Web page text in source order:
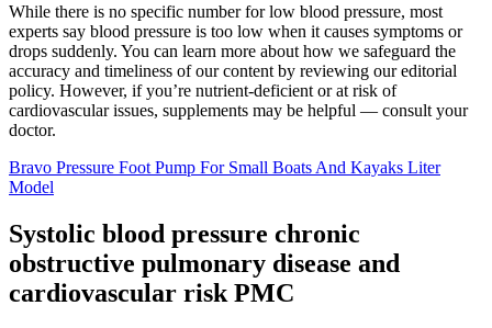
While there is no specific number for low blood pressure, most
experts say blood pressure is too low when it causes symptoms or
drops suddenly. You can learn more about how we safeguard the
accuracy and timeliness of our content by reviewing our editorial
policy. However, if you’re nutrient-deficient or at risk of
cardiovascular issues, supplements may be helpful — consult your
doctor.
Bravo Pressure Foot Pump For Small Boats And Kayaks Liter
Model
Systolic blood pressure chronic
obstructive pulmonary disease and
cardiovascular risk PMC